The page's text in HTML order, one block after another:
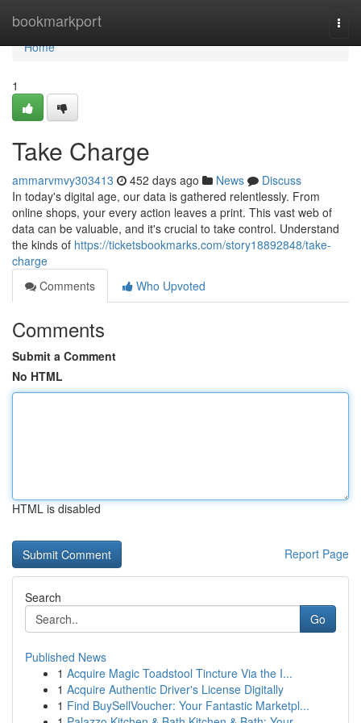
bookmarkport
Home
Home
1
Take Charge
ammarvmvy303413 452 days ago News
Discuss
In today's digital age, our data is gathered relentlessly. From
online shops, your every action leaves a print. This vast web of
data can be valuable, and it's crucial to take control. Understand
the kinds of https://ticketsbookmarks.com/story18892848/take-
charge
Comments
Who Upvoted
Comments
Submit a Comment
No HTML
HTML is disabled
Report Page
Search
Go
Published News
1 Acquire Magic Toadstool Tincture Via the I...
1 Acquire Authentic Driver's License Digitally
1 Find BuySellVoucher: Your Fantastic Marketpl...